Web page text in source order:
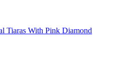
Tiaras With Pink Diamond